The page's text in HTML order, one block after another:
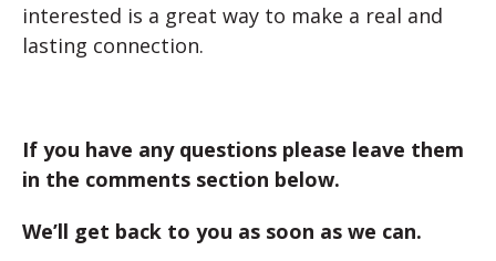
interested is a great way to make a real and
lasting connection.
If you have any questions please leave them
in the comments section below.
We’ll get back to you as soon as we can.